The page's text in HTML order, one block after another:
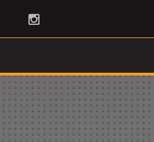
Instagram